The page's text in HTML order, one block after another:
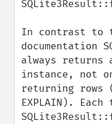
In contrast to
documentation
always returns
instance, not
returning rows
EXPLAIN). Each